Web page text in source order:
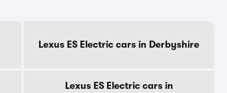
Lexus ES Electric cars in Derbyshire
Lexus ES Electric cars in